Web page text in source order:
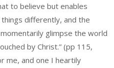
to believe but enables
differently, and the
glimpse the world
by Christ.” (pp 115,
me, and one I heartily